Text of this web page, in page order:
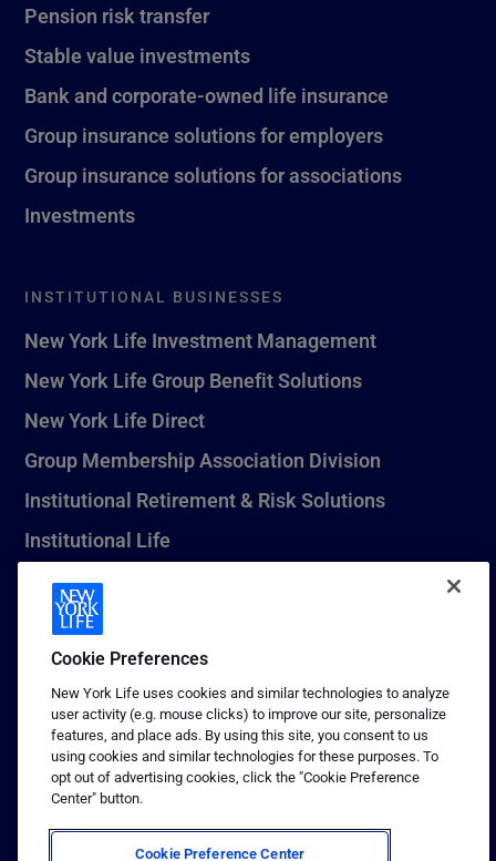
Pension risk transfer
Stable value investments
Bank and corporate-owned life insurance
Group insurance solutions for employers
Group insurance solutions for associations
Investments
INSTITUTIONAL BUSINESSES
New York Life Investment Management
New York Life Group Benefit Solutions
New York Life Direct
Group Membership Association Division
Institutional Retirement & Risk Solutions
Institutional Life
New York Life Seguros Monterrey
1 (800) CALL-NYL
© 2026 New York Life Insurance Company, New York, NY. All
Rights Reserved. NEW YORK LIFE, and the NEW YORK LIFE Box
Logo are trademarks of New York Life Insurance Company.
Terms of use
Privacy & other policies
Cookie Preferences
New York Life uses cookies and similar technologies to analyze
user activity (e.g. mouse clicks) to improve our site, personalize
features, and place ads. By using this site, you consent to us
using cookies and similar technologies for these purposes. To
opt out of advertising cookies, click the "Cookie Preference
Center" button.
Cookie Preference Center